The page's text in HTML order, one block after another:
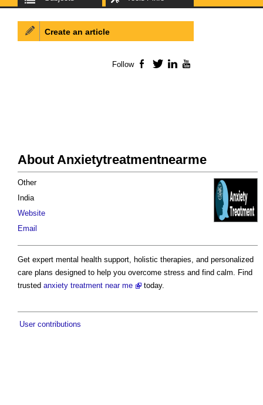
About Anxietytreatmentnearme
Other
India
Website
Email
Get expert mental health support, holistic therapies, and personalized
care plans designed to help you overcome stress and find calm. Find
trusted anxiety treatment near me today.
User contributions
Create an article
Follow Facebook
TwitterLinkedIn